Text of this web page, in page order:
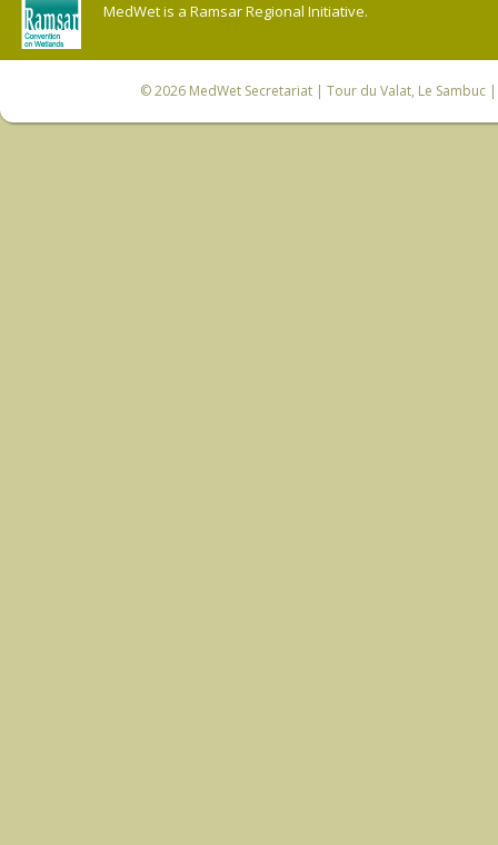
MedWet is a Ramsar Regional Initiative.
© 2026 MedWet Secretariat| Tour du Valat, Le Sambuc